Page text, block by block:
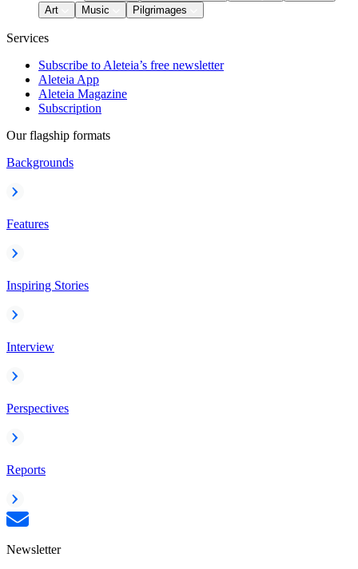
Art
Music Pilgrimages
Services
Subscribe to Aleteia’s free newsletter
Aleteia App
Aleteia Magazine
Subscription
Our flagship formats
Backgrounds
Features
Inspiring Stories
Interview
Perspectives
Reports
Newsletter